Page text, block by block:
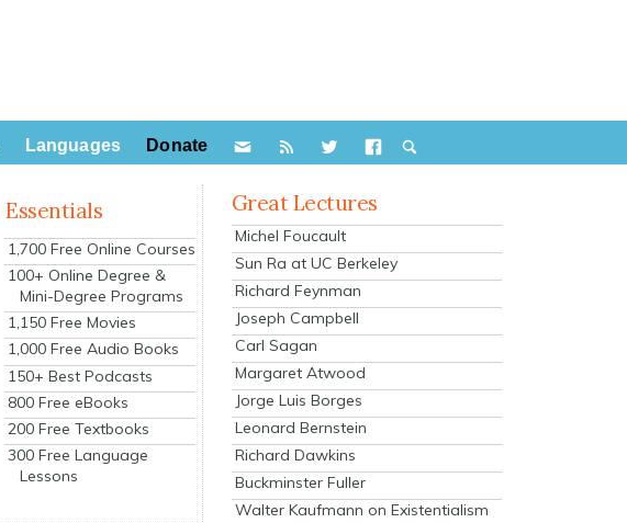
Languages Donate
Essentials
1,700 Free Online Courses
100+ Online Degree &
Mini-Degree Programs
1,150 Free Movies
1,000 Free Audio Books
150+ Best Podcasts
800 Free eBooks
200 Free Textbooks
300 Free Language
Lessons
Great Lectures
Michel Foucault
Sun Ra at UC Berkeley
Richard Feynman
Joseph Campbell
Carl Sagan
Margaret Atwood
Jorge Luis Borges
Leonard Bernstein
Richard Dawkins
Buckminster Fuller
Walter Kaufmann on Existentialism